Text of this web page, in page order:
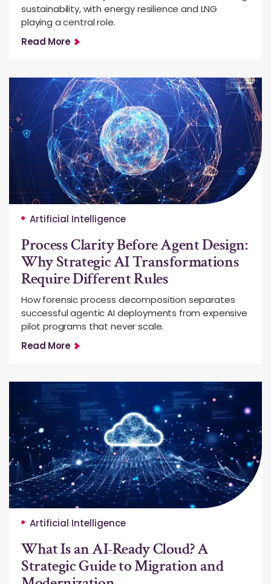
sustainability, with energy resilience and LNG
playing a central role.
Read More
Artificial Intelligence
Process Clarity Before Agent Design:
Why Strategic AI Transformations
Require Different Rules
How forensic process decomposition separates
successful agentic AI deployments from expensive
pilot programs that never scale.
Read More
Artificial Intelligence
What Is an AI-Ready Cloud? A
Strategic Guide to Migration and